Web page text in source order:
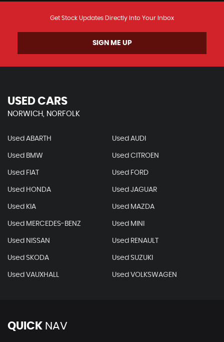
Get Stock Updates Directly Into Your Inbox
SIGN ME UP
USED CARS
NORWICH, NORFOLK
Used ABARTH Used AUDI
Used BMW Used CITROEN
Used FIAT Used FORD
Used HONDA Used JAGUAR
Used KIA Used MAZDA
Used MERCEDES-BENZ Used MINI
Used NISSAN Used RENAULT
Used SKODA Used SUZUKI
Used VAUXHALL Used VOLKSWAGEN
QUICK NAV